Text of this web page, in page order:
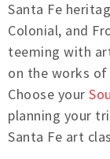
Santa Fe
Colonial, and
teeming with
on the works
Choose your
planning your
Santa Fe art